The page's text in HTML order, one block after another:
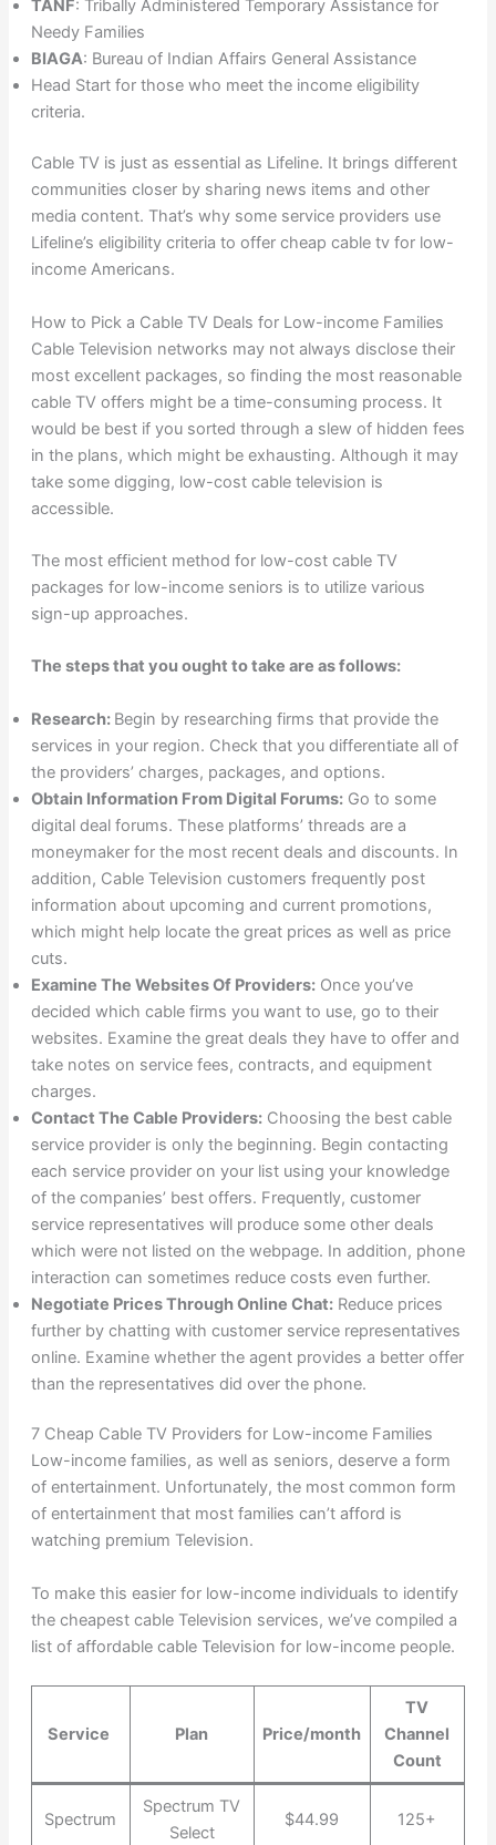
TANF: Tribally Administered Temporary Assistance for
Needy Families
BIAGA: Bureau of Indian Affairs General Assistance
Head Start for those who meet the income eligibility
criteria.
Cable TV is just as essential as Lifeline. It brings different
communities closer by sharing news items and other
media content. That’s why some service providers use
Lifeline’s eligibility criteria to offer cheap cable tv for low-
income Americans.
How to Pick a Cable TV Deals for Low-income Families
Cable Television networks may not always disclose their
most excellent packages, so finding the most reasonable
cable TV offers might be a time-consuming process. It
would be best if you sorted through a slew of hidden fees
in the plans, which might be exhausting. Although it may
take some digging, low-cost cable television is
accessible.
The most efficient method for low-cost cable TV
packages for low-income seniors is to utilize various
sign-up approaches.
The steps that you ought to take are as follows:
Research: Begin by researching firms that provide the
services in your region. Check that you differentiate all of
the providers’ charges, packages, and options.
Obtain Information From Digital Forums:Go to some
digital deal forums. These platforms’ threads are a
moneymaker for the most recent deals and discounts. In
addition, Cable Television customers frequently post
information about upcoming and current promotions,
which might help locate the great prices as well as price
cuts.
Examine The Websites Of Providers:Once you’ve
decided which cable firms you want to use, go to their
websites. Examine the great deals they have to offer and
take notes on service fees, contracts, and equipment
charges.
Contact The Cable Providers:Choosing the best cable
service provider is only the beginning. Begin contacting
each service provider on your list using your knowledge
of the companies’ best offers. Frequently, customer
service representatives will produce some other deals
which were not listed on the webpage. In addition, phone
interaction can sometimes reduce costs even further.
Negotiate Prices Through Online Chat:Reduce prices
further by chatting with customer service representatives
online. Examine whether the agent provides a better offer
than the representatives did over the phone.
7 Cheap Cable TV Providers for Low-income Families
Low-income families, as well as seniors, deserve a form
of entertainment. Unfortunately, the most common form
of entertainment that most families can’t afford is
watching premium Television.
To make this easier for low-income individuals to identify
the cheapest cable Television services, we’ve compiled a
list of affordable cable Television for low-income people.
Service Plan Price/month
TV
Channel
Count
Spectrum
Spectrum TV
Select
$44.99 125+